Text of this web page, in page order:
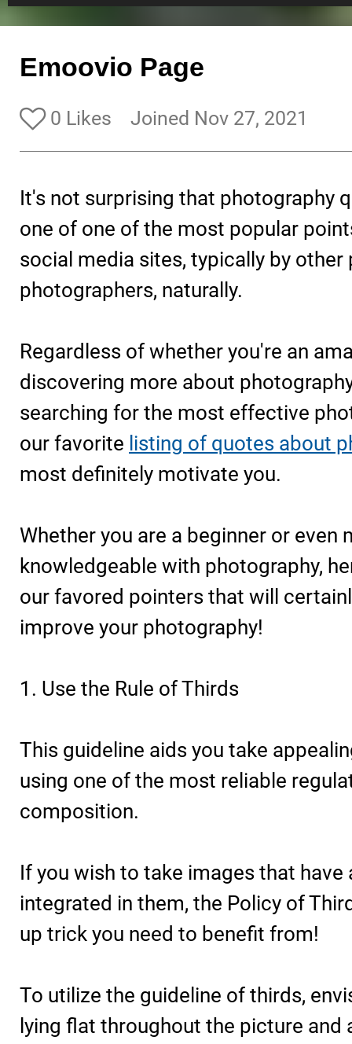
Emoovio Page
0 Likes Joined Nov 27, 2021
It's not surprising that photography
one of one of the most popular
social media sites, typically by other
photographers, naturally.
Regardless of whether you're an
discovering more about
searching for the most effective
our favorite listing of quotes about
most definitely motivate you.
Whether you are a beginner or even
knowledgeable with photography,
our favored pointers that will
improve your photography!
1. Use the Rule of Thirds
This guideline aids you take
using one of the most reliable
composition.
If you wish to take images that
integrated in them, the Policy of
up trick you need to benefit from!
To utilize the guideline of thirds,
lying flat throughout the picture and